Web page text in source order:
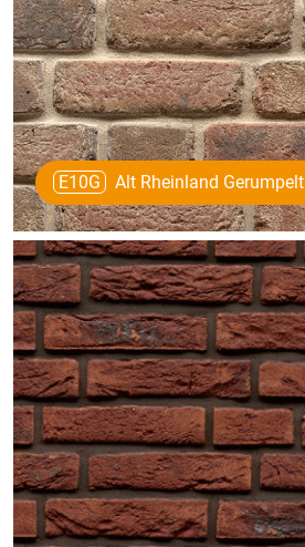
E10G Alt Rheinland Gerumpelt